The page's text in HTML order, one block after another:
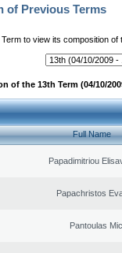
of Previous Terms
to view its composition of
of the 13th Term (04/10/
Full Name
Papadimitriou
Papachristos
Pantoulas